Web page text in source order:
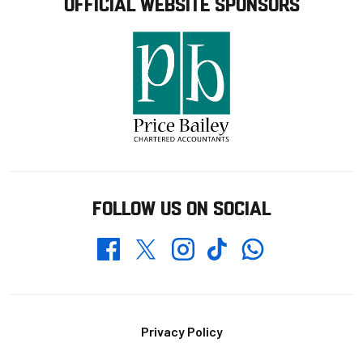
FOLLOW US ON SOCIAL
FacebookTwitterInstagramTikTokWhatsapp
Privacy Policy